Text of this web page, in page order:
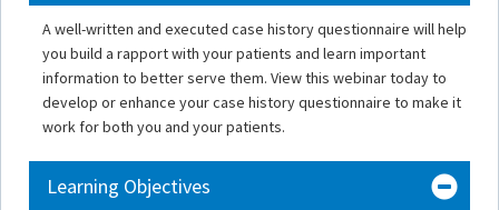
A well-written and executed case history questionnaire will help
you build a rapport with your patients and learn important
information to better serve them. View this webinar today to
develop or enhance your case history questionnaire to make it
work for both you and your patients.
Learning Objectives